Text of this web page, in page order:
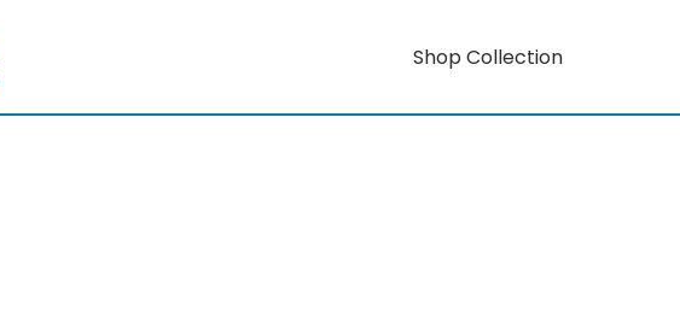
Shop Collection